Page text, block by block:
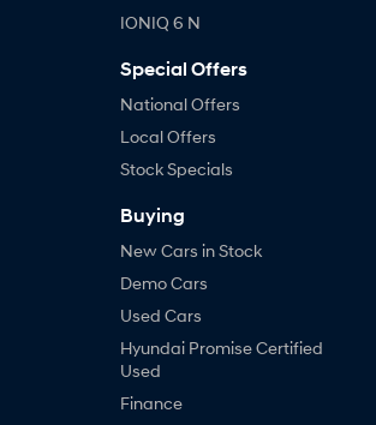
IONIQ 6 N
Special Offers
National Offers
Local Offers
Stock Specials
Buying
New Cars in Stock
Demo Cars
Used Cars
Hyundai Promise Certified
Used
Finance